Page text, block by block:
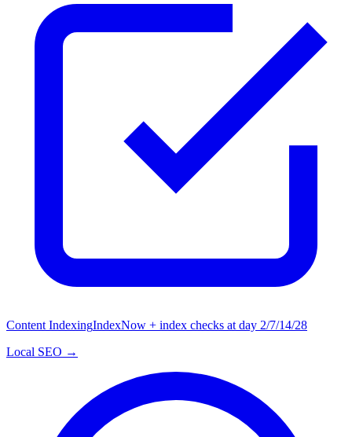
Content IndexingIndexNow + index checks at day 2/7/14/28
Local SEO →